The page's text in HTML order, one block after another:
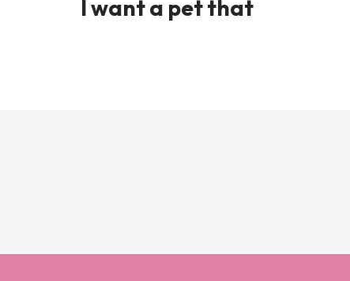
I want a pet that